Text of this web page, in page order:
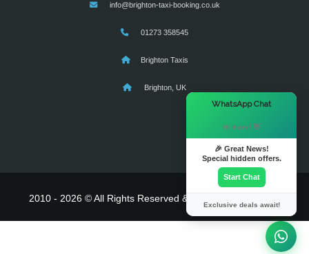
info@brighton-taxi-booking.co.uk
01273 358545
Brighton Taxis
Brighton, UK
2010 - 2026 © All Rights Reserved & Powered By
WhatsApp Chat
Hi there! 👋
🎉 Great News!
Special hidden offers.
Start Chat
Exclusive deals await!